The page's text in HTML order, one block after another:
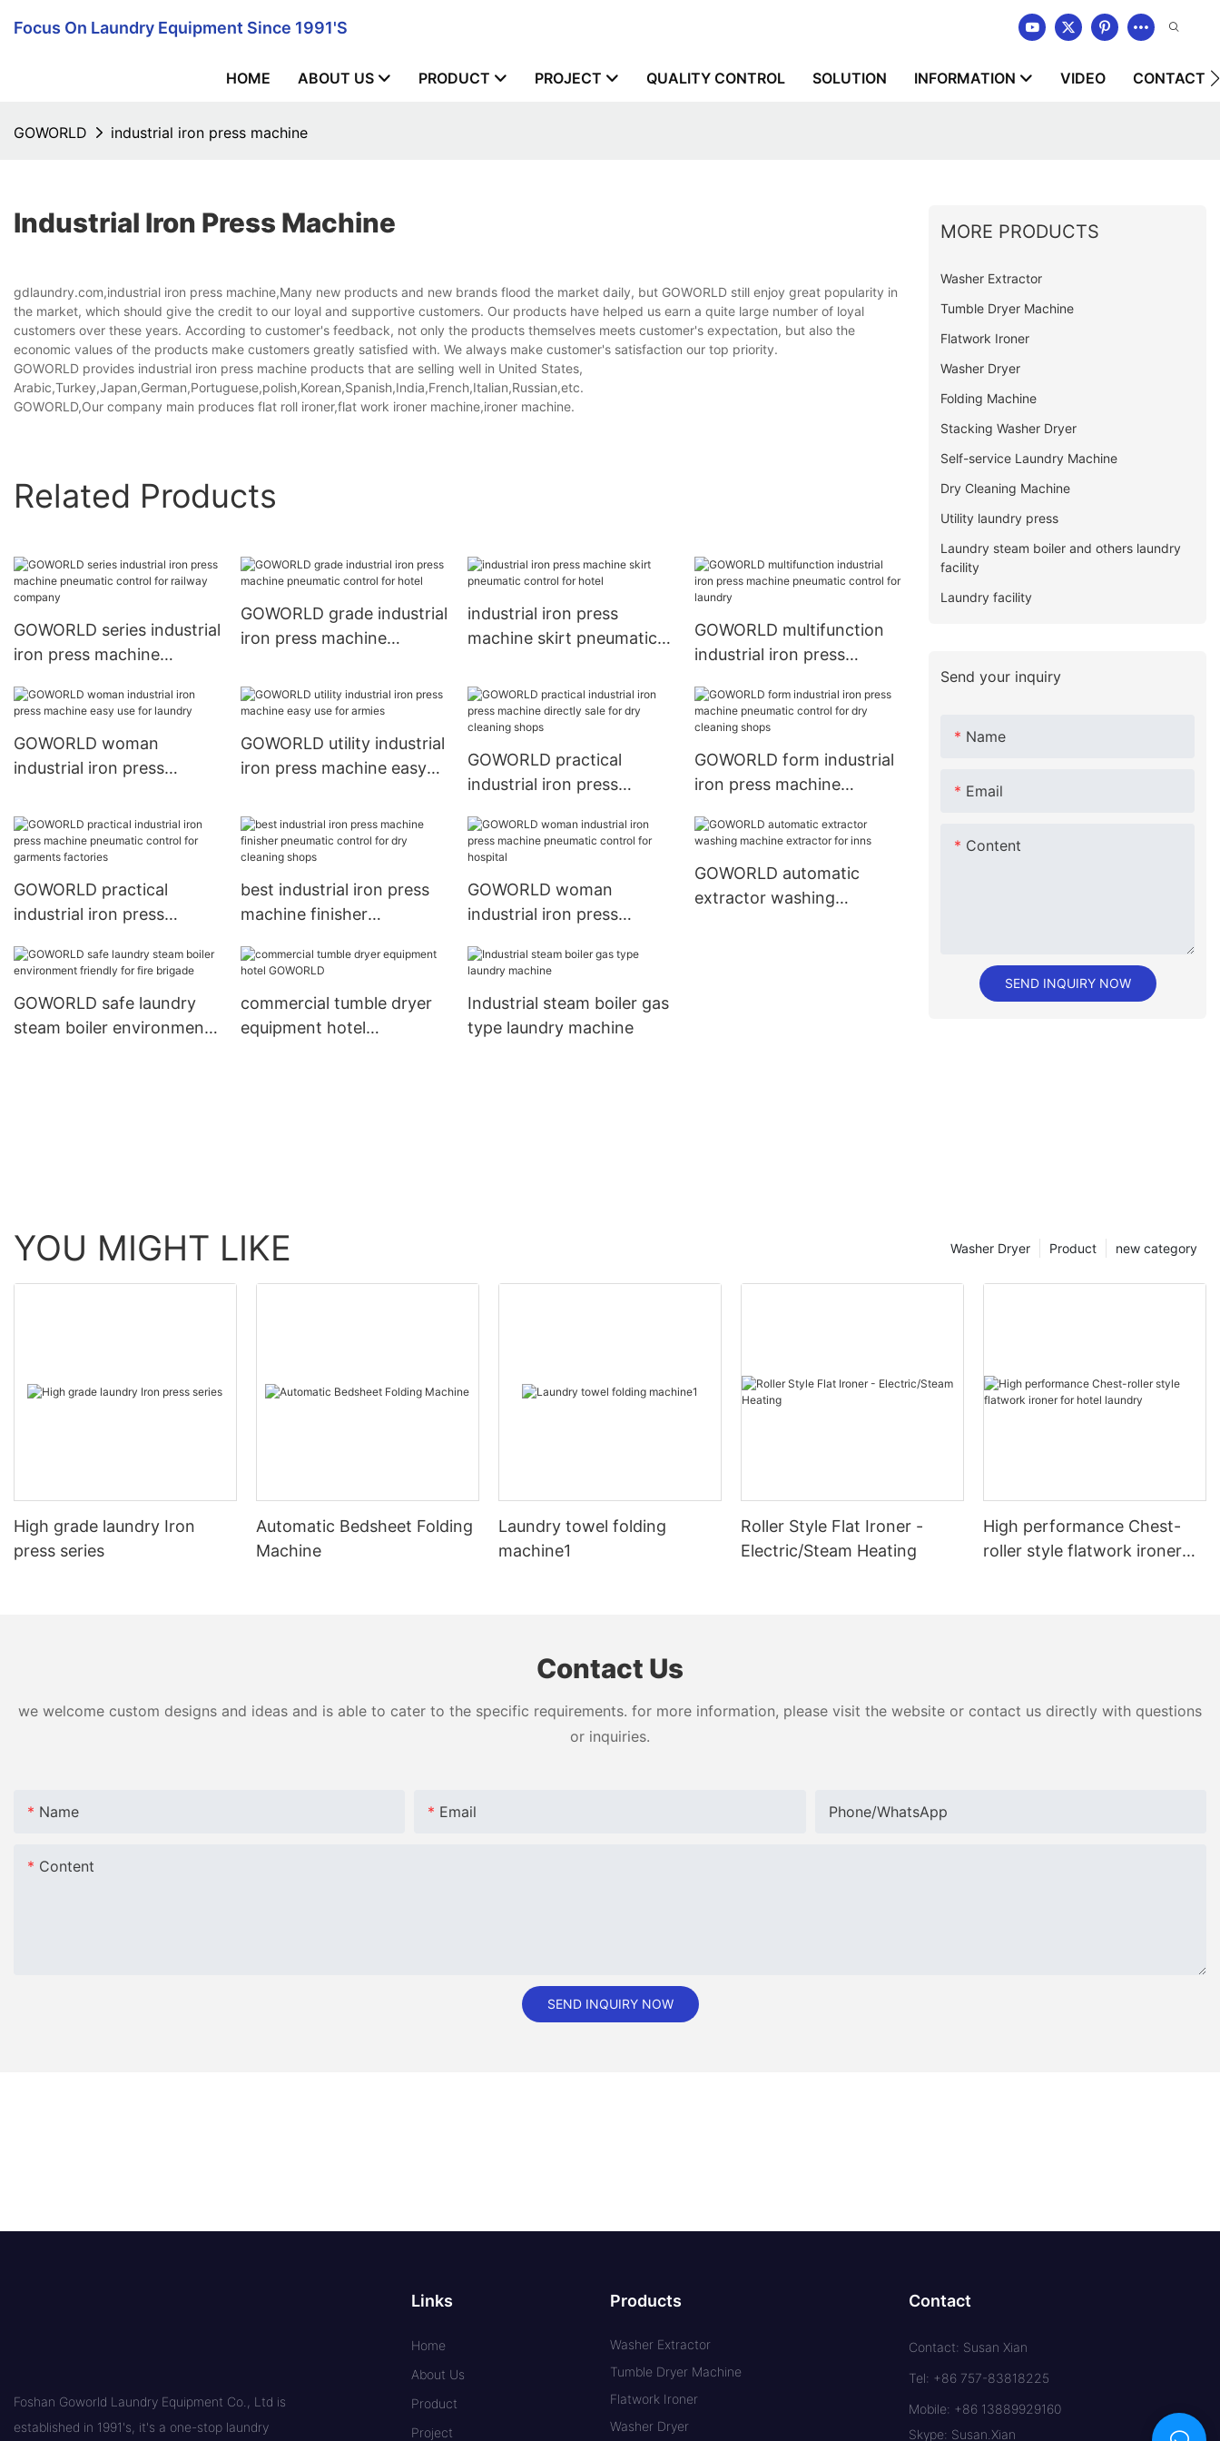
Focus On Laundry Equipment Since 1991's
HOME ABOUT US PRODUCT PROJECT QUALITY CONTROL SOLUTION INFORMATION VIDEO CONTACT
GOWORLD industrial iron press machine
Industrial Iron Press Machine
gdlaundry.com,industrial iron press machine,Many new products and new brands flood the market daily, but GOWORLD still enjoy great popularity in
the market, which should give the credit to our loyal and supportive customers. Our products have helped us earn a quite large number of loyal
customers over these years. According to customer's feedback, not only the products themselves meets customer's expectation, but also the
economic values of the products make customers greatly satisfied with. We always make customer's satisfaction our top priority.
GOWORLD provides industrial iron press machine products that are selling well in United States,
Arabic,Turkey,Japan,German,Portuguese,polish,Korean,Spanish,India,French,Italian,Russian,etc.
GOWORLD,Our company main produces flat roll ironer,flat work ironer machine,ironer machine.
Related Products
GOWORLD series industrial
iron press machine
railway company
GOWORLD grade industrial
iron press machine
hotel
industrial iron press
machine skirt pneumatic
GOWORLD multifunction
industrial iron press
control for laundry
GOWORLD woman
industrial iron press
laundry
GOWORLD utility industrial
iron press machine easy
GOWORLD practical
industrial iron press
dry cleaning shops
GOWORLD form industrial
iron press machine
cleaning shops
GOWORLD practical
industrial iron press
control for garments
best industrial iron press
machine finisher
cleaning shops
GOWORLD woman
industrial iron press
control for hospital
GOWORLD automatic
extractor washing
GOWORLD safe laundry
steam boiler environment
commercial tumble dryer
equipment hotel
Industrial steam boiler gas
type laundry machine
MORE PRODUCTS
Washer Extractor
Tumble Dryer Machine
Flatwork Ironer
Washer Dryer
Folding Machine
Stacking Washer Dryer
Self-service Laundry Machine
Dry Cleaning Machine
Utility laundry press
Laundry steam boiler and others laundry
facility
Laundry facility
Send your inquiry
Name
Email
Content
SEND INQUIRY NOW
YOU MIGHT LIKE new category
Product
Washer Dryer
High grade laundry Iron
press series
Automatic Bedsheet Folding
Machine
Laundry towel folding
machine1
Roller Style Flat Ironer -
Electric/Steam Heating
High performance Chest-
roller style flatwork ironer
Contact Us
we welcome custom designs and ideas and is able to cater to the specific requirements. for more information, please visit the website or contact us directly with questions
or inquiries.
Name Email Phone/whatsApp
Content
SEND INQUIRY NOW
Foshan Goworld Laundry Equipment Co., Ltd is
established in 1991's, it's a one-stop laundry
Links
Home
About Us
Product
Project
Products
Washer Extractor
Tumble Dryer Machine
Flatwork Ironer
Washer Dryer
Contact
Contact: Susan Xian
Tel: +86 757-83818225
Mobile: +86 13889929160
Skype: Susan.Xian